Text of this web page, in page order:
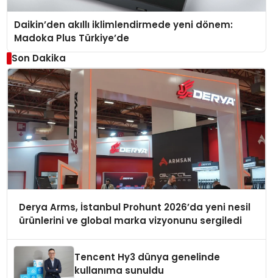
Daikin’den akıllı iklimlendirmede yeni dönem:
Madoka Plus Türkiye’de
Son Dakika
Derya Arms, İstanbul Prohunt 2026’da yeni nesil
ürünlerini ve global marka vizyonunu sergiledi
Tencent Hy3 dünya genelinde
kullanıma sunuldu